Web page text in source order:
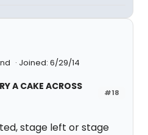
Joined: 6/29/14
#18
A CAKE ACROSS
stage left or stage